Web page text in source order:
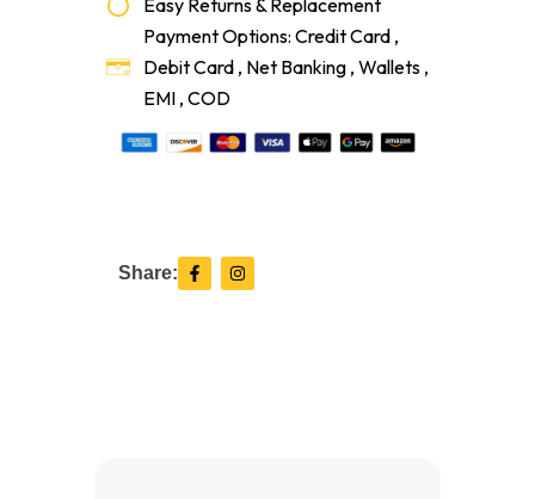
Payment Options: Credit Card ,
Debit Card , Net Banking , Wallets ,
EMI , COD
Share: F
a
c
I
n
s